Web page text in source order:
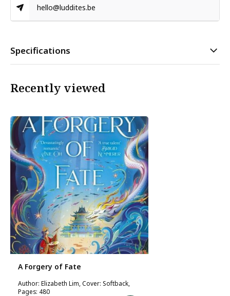
hello@luddites.be
Specifications
Recently viewed
A Forgery of Fate
Author: Elizabeth Lim, Cover: Softback,
Pages: 480